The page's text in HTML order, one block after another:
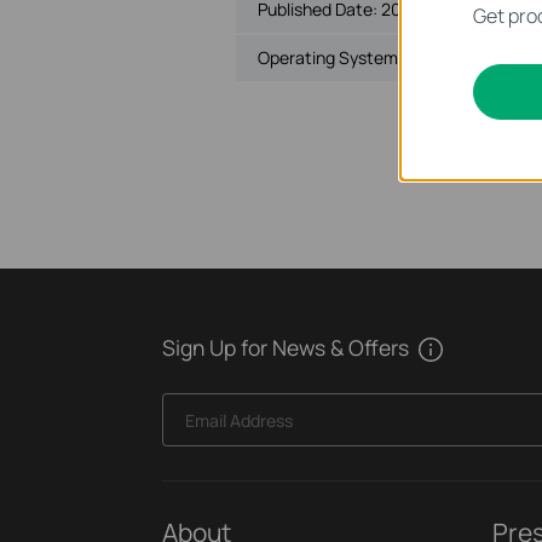
Published Date: 2018-10-29
Operating System: Mac OS 10.9-10.14
Sign Up for News & Offers
Email Address
About
Get